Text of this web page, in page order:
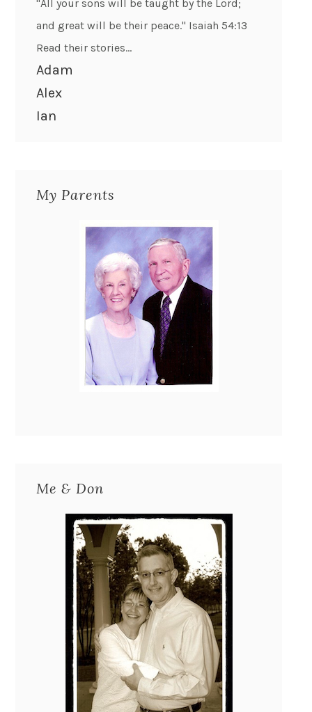
"All your sons will be taught by the Lord;
and great will be their peace." Isaiah 54:13
Read their stories...
Adam
Alex
Ian
My Parents
Me & Don